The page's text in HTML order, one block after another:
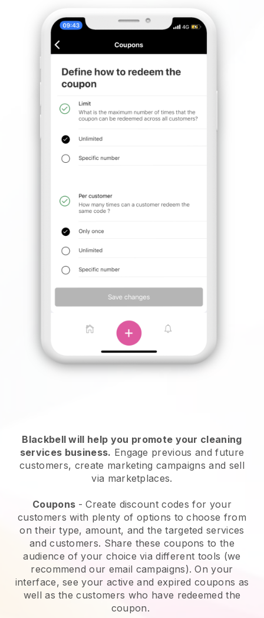
Blackbell will help you promote your cleaning
services business. Engage previous and future
customers, create marketing campaigns and sell
via marketplaces.
Coupons - Create discount codes for your
customers with plenty of options to choose from
on their type, amount, and the targeted services
and customers. Share these coupons to the
audience of your choice via different tools (we
recommend our email campaigns). On your
interface, see your active and expired coupons as
well as the customers who have redeemed the
coupon.